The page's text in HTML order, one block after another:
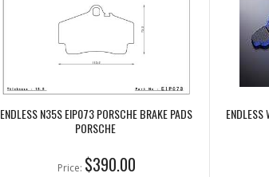
ENDLESS N35S EIP073 PORSCHE BRAKE PADS
PORSCHE
Price: $390.00